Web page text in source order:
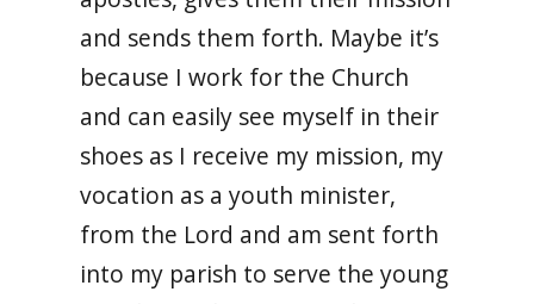
and sends them forth. Maybe it’s
because I work for the Church
and can easily see myself in their
shoes as I receive my mission, my
vocation as a youth minister,
from the Lord and am sent forth
into my parish to serve the young